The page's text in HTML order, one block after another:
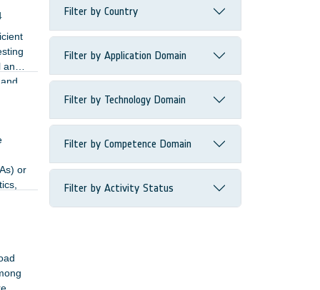
or
Filter by Country
Filter by Application Domain
Filter by Technology Domain
Filter by Competence Domain
Filter by Activity Status